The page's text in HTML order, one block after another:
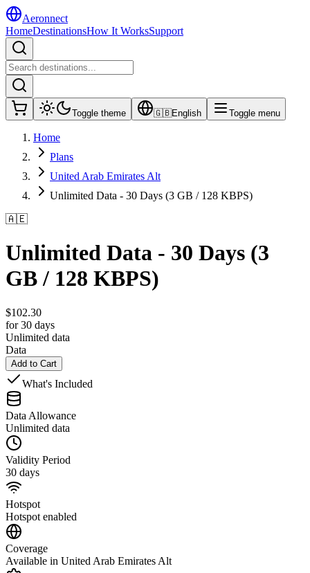
Aeronnect
HomeDestinationsHow It WorksSupport
Toggle theme 🇬🇧English Toggle menu
Home
Plans
United Arab Emirates Alt
Unlimited Data - 30 Days (3 GB / 128 KBPS)
🇦🇪
Unlimited Data - 30 Days (3
GB / 128 KBPS)
$102.30
for 30 days
Unlimited data
Data
Add to Cart
What's Included
Data Allowance
Unlimited data
Validity Period
30 days
Hotspot
Hotspot enabled
Coverage
Available in United Arab Emirates Alt